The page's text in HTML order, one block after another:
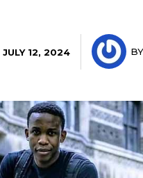
JULY 12, 2024 BY